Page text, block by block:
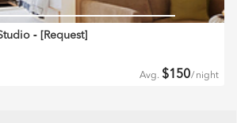
‐ [ Request]
Avg. $150/ night